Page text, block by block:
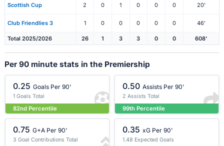
Scottish Cup 2 0 1 0 0 0 20'
Club Friendlies 3 1 0 0 0 0 0 46'
Total 2025/2026 26 1 3 3 0 0 608'
Per 90 minute stats in the Premiership
0.25 Goals Per 90'
1 Goals Total
82nd Percentile
0.50 Assists Per 90'
2 Assists Total
99th Percentile
0.75 G+A Per 90'
3 Goal Contributions Total
0.35 xG Per 90'
1.48 Expected Goals